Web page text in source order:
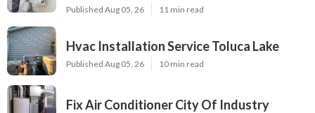
Published Aug 05, 26 11 min read
Hvac Installation Service Toluca Lake
Published Aug 05, 26 10 min read
Fix Air Conditioner City Of Industry